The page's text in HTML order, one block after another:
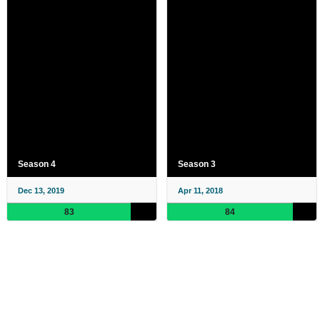
Season 4
Dec 13, 2019
83
Season 3
Apr 11, 2018
84